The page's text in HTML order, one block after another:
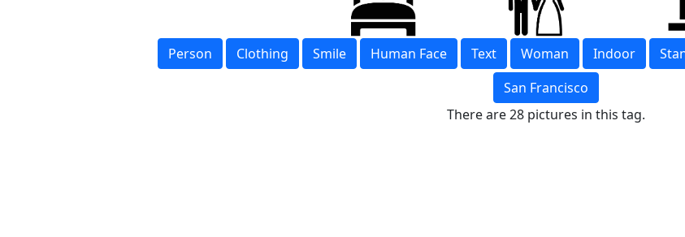
Person Clothing Smile Human Face Text Woman Indoor
San Francisco
There are 28 pictures in this tag.